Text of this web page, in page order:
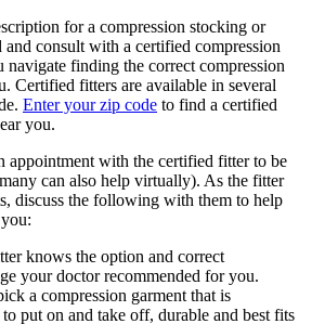
for a compression stocking or
consult with a certified compression
finding the correct compression
Certified fitters are available in several
Enter your zip code to find a certified
you.
appointment with the certified fitter to be
can also help virtually). As the fitter
discuss the following with them to help
knows the option and correct
your doctor recommended for you.
a compression garment that is
put on and take off, durable and best fits